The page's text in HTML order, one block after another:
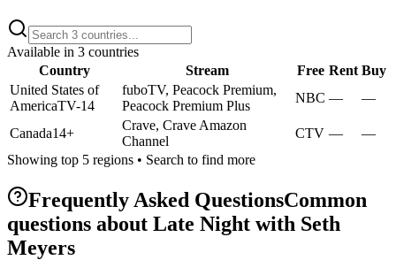
Available in 3 countries
Country
Stream Free Rent Buy
United States of
AmericaTV-14
fuboTV, Peacock Premium,
Peacock Premium Plus
NBC — —
Canada14+
Crave, Crave Amazon
Channel
CTV —
—
Showing top 5 regions • Search to find more
Frequently Asked QuestionsCommon
questions about Late Night with Seth
Meyers